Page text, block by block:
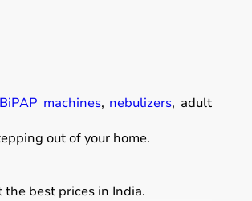
BiPAP machines, nebulizers, adult
out of your home.
the best prices in India.